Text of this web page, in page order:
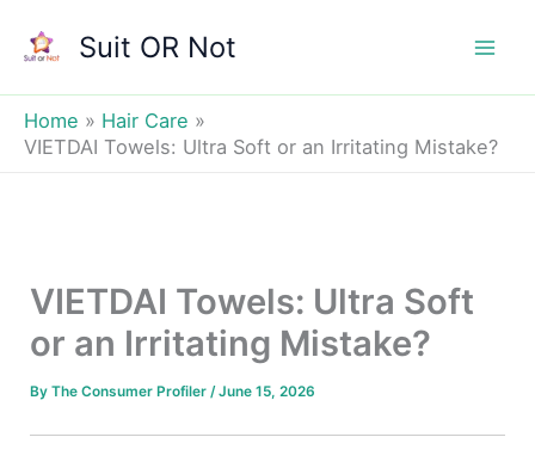
Suit OR Not
Home
Hair Care
VIETDAI Towels: Ultra Soft or an Irritating Mistake?
VIETDAI Towels: Ultra Soft
or an Irritating Mistake?
ByThe Consumer Profiler/June 15, 2026